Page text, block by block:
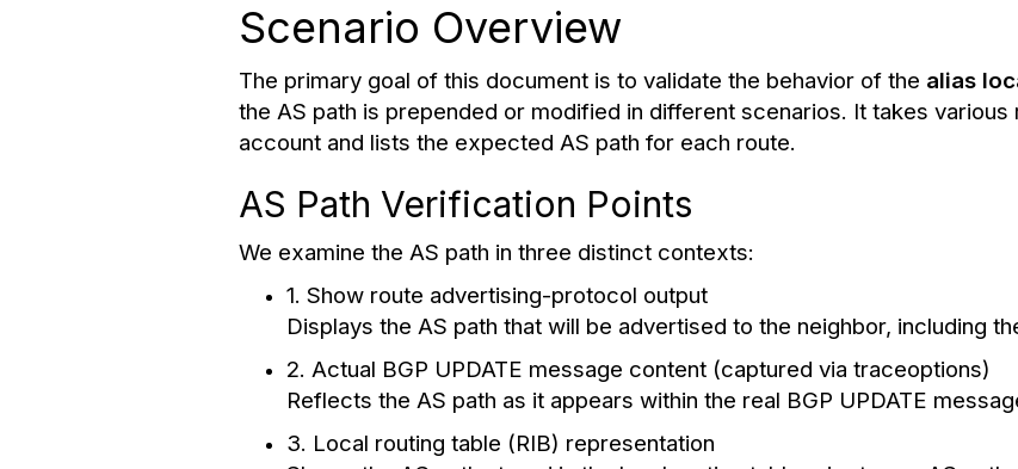
Scenario Overview
The primary goal of this document is to validate the behavior of the alias
the AS path is prepended or modified in different scenarios. It takes
account and lists the expected AS path for each route.
AS Path Verification Points
We examine the AS path in three distinct contexts:
1. Show route advertising-protocol output
Displays the AS path that will be advertised to the neighbor, including
2. Actual BGP UPDATE message content (captured via traceoptions)
Reflects the AS path as it appears within the real BGP UPDATE
3. Local routing table (RIB) representation